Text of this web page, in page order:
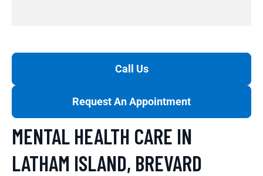
Call Us
Request An Appointment
MENTAL HEALTH CARE IN
LATHAM ISLAND, BREVARD